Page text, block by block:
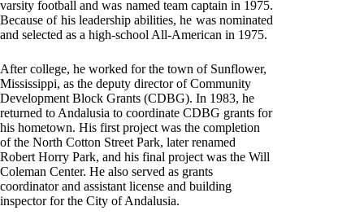
varsity football and was named team captain in 1975.
Because of his leadership abilities, he was nominated
and selected as a high-school All-American in 1975.
After college, he worked for the town of Sunflower,
Mississippi, as the deputy director of Community
Development Block Grants (CDBG). In 1983, he
returned to Andalusia to coordinate CDBG grants for
his hometown. His first project was the completion
of the North Cotton Street Park, later renamed
Robert Horry Park, and his final project was the Will
Coleman Center. He also served as grants
coordinator and assistant license and building
inspector for the City of Andalusia.